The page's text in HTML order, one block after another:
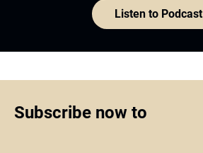
Listen to Podcast
Subscribe now to